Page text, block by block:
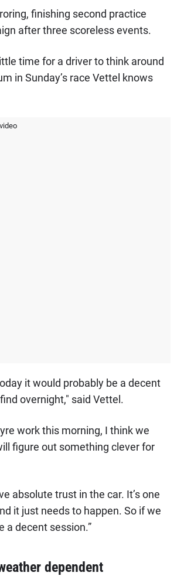
finishing second practice
after three scoreless events.
time for a driver to think around
in Sunday’s race Vettel knows
it would probably be a decent
overnight," said Vettel.
work this morning, I think we
figure out something clever for
absolute trust in the car. It’s one
it just needs to happen. So if we
a decent session.”
dependent